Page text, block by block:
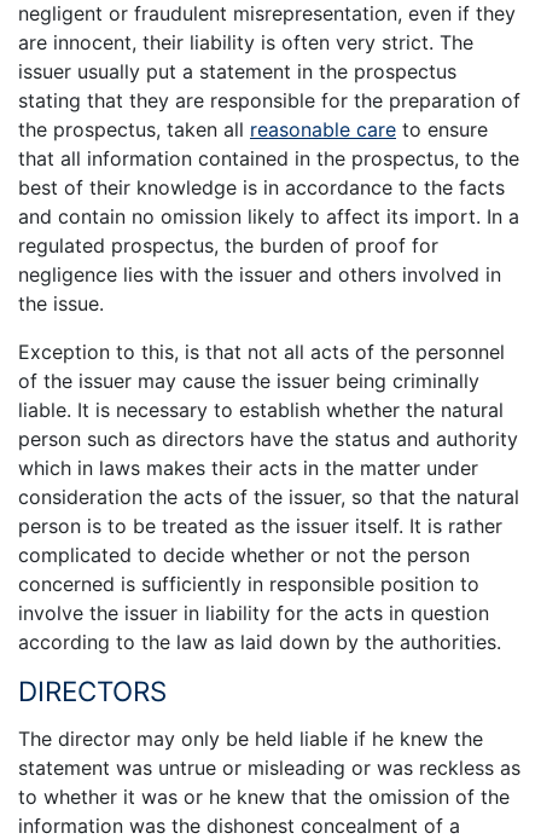
negligent or fraudulent misrepresentation, even if they
are innocent, their liability is often very strict. The
issuer usually put a statement in the prospectus
stating that they are responsible for the preparation of
the prospectus, taken all reasonable care to ensure
that all information contained in the prospectus, to the
best of their knowledge is in accordance to the facts
and contain no omission likely to affect its import. In a
regulated prospectus, the burden of proof for
negligence lies with the issuer and others involved in
the issue.
Exception to this, is that not all acts of the personnel
of the issuer may cause the issuer being criminally
liable. It is necessary to establish whether the natural
person such as directors have the status and authority
which in laws makes their acts in the matter under
consideration the acts of the issuer, so that the natural
person is to be treated as the issuer itself. It is rather
complicated to decide whether or not the person
concerned is sufficiently in responsible position to
involve the issuer in liability for the acts in question
according to the law as laid down by the authorities.
DIRECTORS
The director may only be held liable if he knew the
statement was untrue or misleading or was reckless as
to whether it was or he knew that the omission of the
information was the dishonest concealment of a